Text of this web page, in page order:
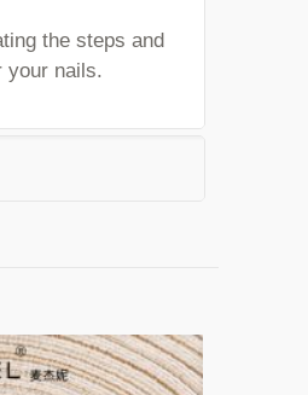
the steps and
your nails.